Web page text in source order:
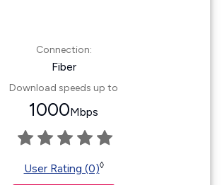
Connection:
Fiber
Download speeds up to
1000Mbps
User Rating (0)◊